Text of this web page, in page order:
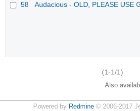
58 Audacious - OLD, PLEASE USE
(1-1/1)
Also
Powered by Redmine© 2006-2017